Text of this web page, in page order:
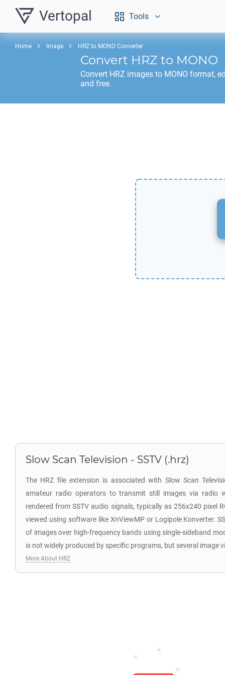
Vertopal Tools
Home Image HRZ to MONO Converter
Convert HRZ to MONO
Convert HRZ images to MONO format,
and free.
Slow Scan Television - SSTV (.hrz)
The HRZ file extension is associated with Slow Scan
amateur radio operators to transmit still images via radio
rendered from SSTV audio signals, typically as 256x240 pixel
viewed using software like XnViewMP or Logipole Konverter.
of images over high-frequency bands using single-sideband
is not widely produced by specific programs, but several image
More About HRZ